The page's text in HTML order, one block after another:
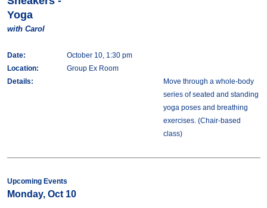
Yoga
with Carol
Date:
October 10, 1:30 pm
Location:
Group Ex Room
Details:
Move through a whole-body
series of seated and standing
yoga poses and breathing
exercises. (Chair-based
class)
Upcoming Events
Monday, Oct 10